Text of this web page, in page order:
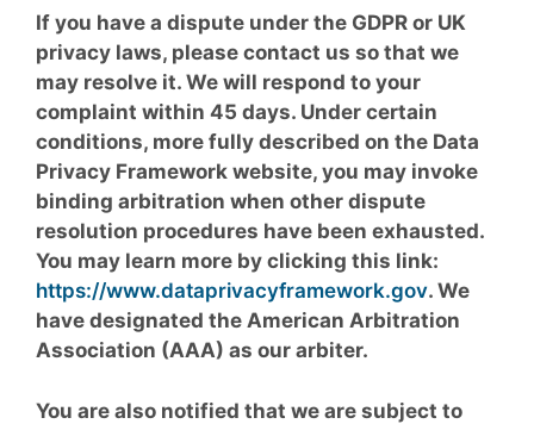
If you have a dispute under the GDPR or UK
privacy laws, please contact us so that we
may resolve it. We will respond to your
complaint within 45 days. Under certain
conditions, more fully described on the Data
Privacy Framework website, you may invoke
binding arbitration when other dispute
resolution procedures have been exhausted.
You may learn more by clicking this link:
https://www.dataprivacyframework.gov. We
have designated the American Arbitration
Association (AAA) as our arbiter.
You are also notified that we are subject to